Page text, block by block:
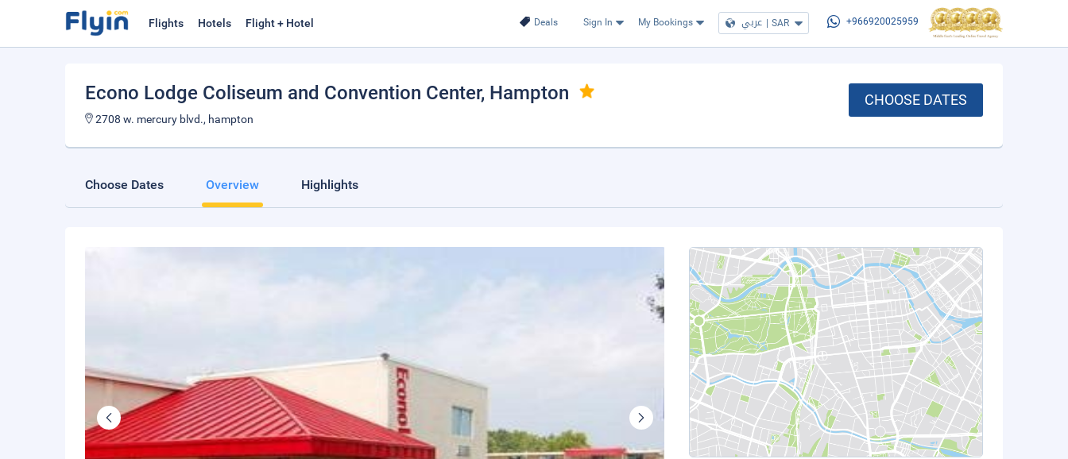
Deals Sign In My Bookings عربي | SAR +966920025959
Flights Hotels Flight + Hotel
Econo Lodge Coliseum and Convention Center, Hampton
2708 w. mercury blvd., hampton
CHOOSE DATES
Choose Dates Overview Highlights